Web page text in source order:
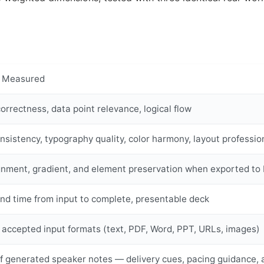
data point relevance, logical flow
typography quality, color harmony, layout
gradient, and element preservation when exported
time from input to complete, presentable deck
input formats (text, PDF, Word, PPT, URLs, images)
generated speaker notes — delivery cues, pacing guidance,